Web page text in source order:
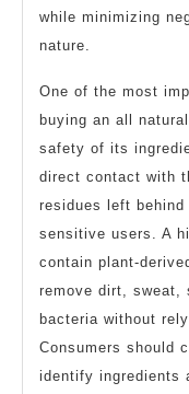
while minimizing
nature.
One of the most
buying an all
safety of its
direct contact with
residues left
sensitive users. A
contain plant-
remove dirt, sweat,
bacteria without
Consumers should
identify ingredients